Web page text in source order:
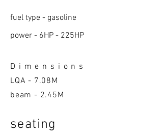
fuel type - gasoline
power - 6HP - 225HP
D i m e n s i o n s
LQA - 7.08M
beam - 2.45M
seating